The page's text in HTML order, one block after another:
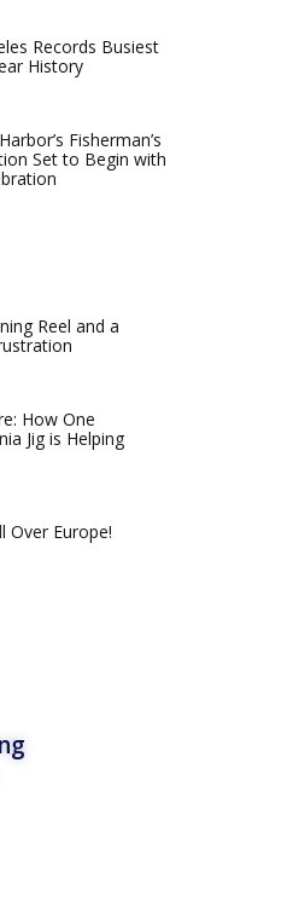
Records Busiest
History
Fisherman’s
Set to Begin with
Reel and a
How One
Jig is Helping
Over Europe!